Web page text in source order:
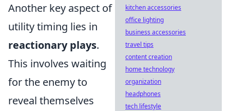
Another key aspect of
utility timing lies in
reactionary plays.
This involves waiting
for the enemy to
reveal themselves
kitchen accessories
office lighting
business accessories
travel tips
content creation
home technology
organization
headphones
tech lifestyle